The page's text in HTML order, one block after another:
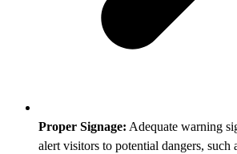
Proper Signage: Adequate warning
alert visitors to potential dangers, such